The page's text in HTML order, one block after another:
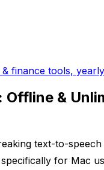
finance tools,
&
text-to-
for Mac